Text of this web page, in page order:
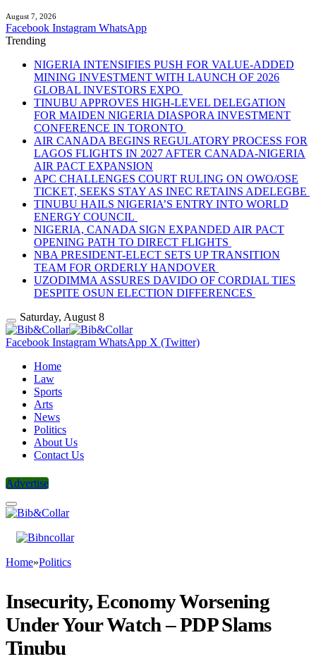
August 7, 2026
Facebook Instagram WhatsApp
Trending
NIGERIA INTENSIFIES PUSH FOR VALUE-ADDED
MINING INVESTMENT WITH LAUNCH OF 2026
GLOBAL INVESTORS EXPO
TINUBU APPROVES HIGH-LEVEL DELEGATION
FOR MAIDEN NIGERIA DIASPORA INVESTMENT
CONFERENCE IN TORONTO
AIR CANADA BEGINS REGULATORY PROCESS FOR
LAGOS FLIGHTS IN 2027 AFTER CANADA-NIGERIA
AIR PACT EXPANSION
APC CHALLENGES COURT RULING ON OWO/OSE
TICKET, SEEKS STAY AS INEC RETAINS ADELEGBE
TINUBU HAILS NIGERIA’S ENTRY INTO WORLD
ENERGY COUNCIL
NIGERIA, CANADA SIGN EXPANDED AIR PACT
OPENING PATH TO DIRECT FLIGHTS
NBA PRESIDENT-ELECT SETS UP TRANSITION
TEAM FOR ORDERLY HANDOVER
UZODIMMA ASSURES DAVIDO OF CORDIAL TIES
DESPITE OSUN ELECTION DIFFERENCES
Saturday, August 8
Facebook Instagram WhatsApp X (Twitter)
Home
Law
Sports
Arts
News
Politics
About Us
Contact Us
Advertise
Home»Politics
Insecurity, Economy Worsening
Under Your Watch – PDP Slams
Tinubu